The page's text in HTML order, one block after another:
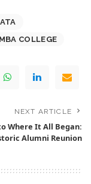
MBA COLLEGE
NEXT ARTICLE
Where It All Began:
Alumni Reunion